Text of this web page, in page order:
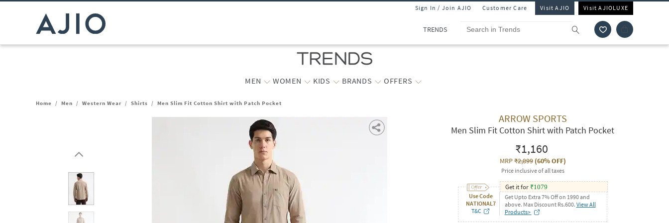
Sign In / Join AJIO Customer Care Visit AJIO Visit AJIOLUXE
TRENDS
MEN WOMEN KIDS BRANDS OFFERS
Home / Men / Western Wear / Shirts / Men Slim Fit Cotton Shirt with Patch Pocket
ARROW SPORTS
Men Slim Fit Cotton Shirt with Patch Pocket
₹1,160
MRP₹2,899(60% OFF)
Price inclusive of all taxes
Use Code
NATIONAL7
T&C
Get it for ₹1079
Get Upto Extra 7% Off on 1990 and
above. Max Discount Rs.600. View All
Products>